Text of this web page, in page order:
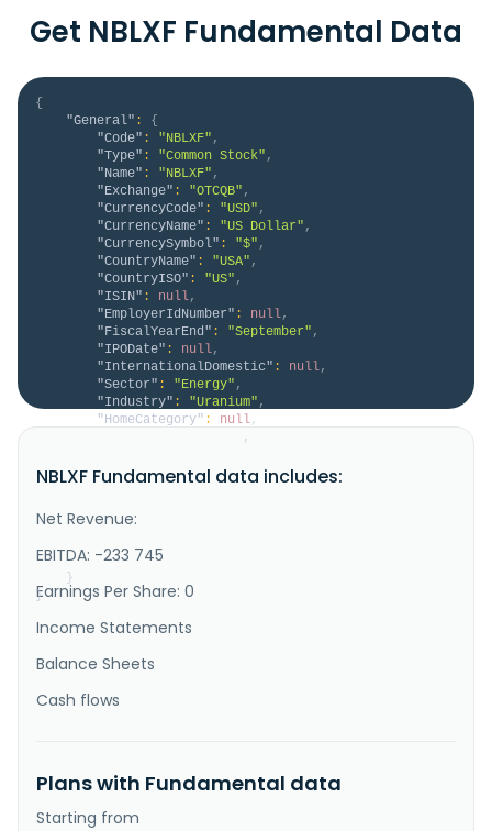
Get NBLXF Fundamental Data
{
"General" :
{
"Code" : "NBLXF" ,
"Type" : "Common Stock" ,
"Name" : "NBLXF" ,
"Exchange" : "OTCQB" ,
"CurrencyCode" : "USD" ,
"CurrencyName" : "US Dollar" ,
"CurrencySymbol" : "$" ,
"CountryName" : "USA" ,
"CountryISO" : "US" ,
"ISIN" : null,
"EmployerIdNumber" : null,
"FiscalYearEnd" : "September" ,
"IPODate" : null,
"InternationalDomestic" : null,
"Sector" : "Energy" ,
"Industry" : "Uranium" ,
"HomeCategory" : null,
,
junior natural resource company, engages in the
explores for uranium deposits. The company owns 100%
71 claims which ..."
}
}
NBLXF Fundamental data includes:
Net Revenue:
EBITDA: -233 745
Earnings Per Share: 0
Income Statements
Balance Sheets
Cash flows
Plans with Fundamental data
Starting from